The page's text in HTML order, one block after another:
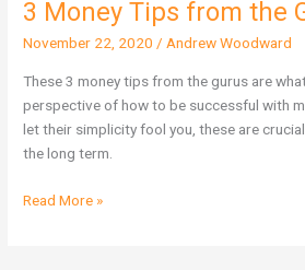
3 Money Tips from the
November 22, 2020/Andrew Woodward
These 3 money tips from the gurus are
perspective of how to be successful with
let their simplicity fool you, these are
the long term.
3
from
the
Gurus
Read More »